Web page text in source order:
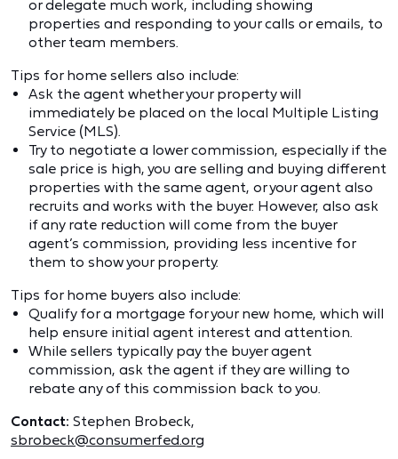
or delegate much work, including showing
properties and responding to your calls or emails, to
other team members.
Tips for home sellers also include:
Ask the agent whether your property will
immediately be placed on the local Multiple Listing
Service (MLS).
Try to negotiate a lower commission, especially if the
sale price is high, you are selling and buying different
properties with the same agent, or your agent also
recruits and works with the buyer. However, also ask
if any rate reduction will come from the buyer
agent’s commission, providing less incentive for
them to show your property.
Tips for home buyers also include:
Qualify for a mortgage for your new home, which will
help ensure initial agent interest and attention.
While sellers typically pay the buyer agent
commission, ask the agent if they are willing to
rebate any of this commission back to you.
Contact: Stephen Brobeck,
sbrobeck@consumerfed.org